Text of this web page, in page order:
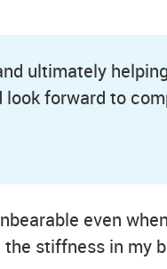
ultimately
forward to
even
stiffness in my